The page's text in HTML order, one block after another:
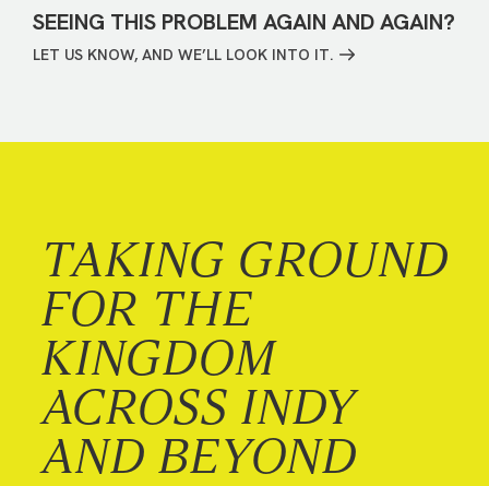
SEEING THIS PROBLEM AGAIN AND AGAIN?
LET US KNOW, AND WE’LL LOOK INTO IT.
TAKING GROUND
FOR THE
KINGDOM
ACROSS INDY
AND BEYOND